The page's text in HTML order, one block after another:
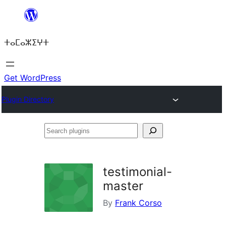
content
ⵜⴰⵎⴰⵣⵉⵖⵜ
Get WordPress
Plugin Directory
Search
testimonial-
master
By Frank Corso